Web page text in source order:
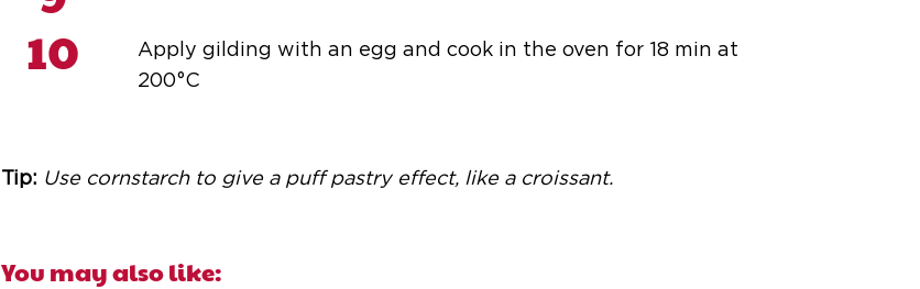
10
Apply gilding with an egg and cook in the oven for 18 min at
200°C
Tip: Use cornstarch to give a puff pastry effect, like a croissant.
You may also like: